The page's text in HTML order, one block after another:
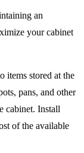
an
your cabinet
items stored at the
pans, and other
cabinet. Install
of the available